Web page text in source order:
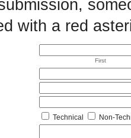
with a red
First
Technical
Non-